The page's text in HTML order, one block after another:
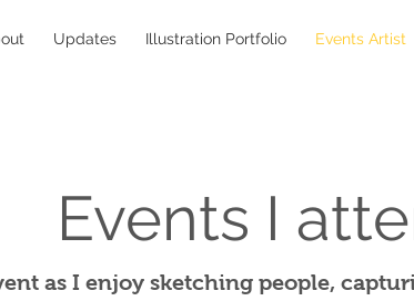
Updates Illustration Portfolio Events Artist
Events I
as I enjoy sketching people,